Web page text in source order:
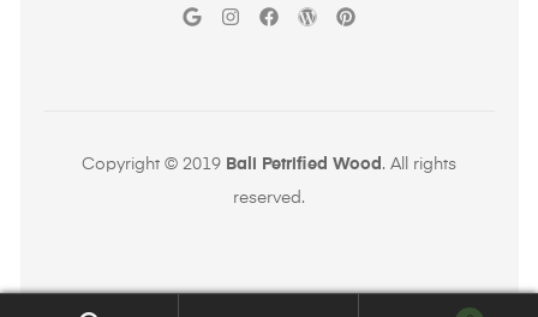
Copyright © 2019 Bali Petrified Wood . All rights
reserved.